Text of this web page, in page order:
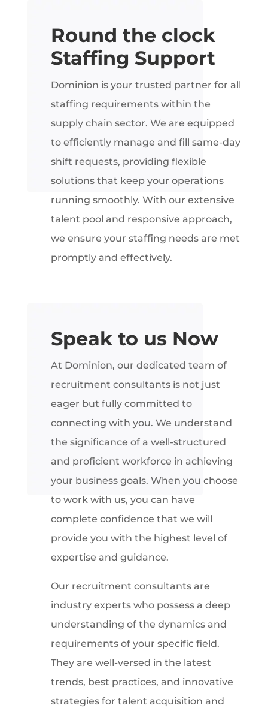
Round the clock
Staffing Support
Dominion is your trusted partner for all
staffing requirements within the
supply chain sector. We are equipped
to efficiently manage and fill same-day
shift requests, providing flexible
solutions that keep your operations
running smoothly. With our extensive
talent pool and responsive approach,
we ensure your staffing needs are met
promptly and effectively.
Speak to us Now
At Dominion, our dedicated team of
recruitment consultants is not just
eager but fully committed to
connecting with you. We understand
the significance of a well-structured
and proficient workforce in achieving
your business goals. When you choose
to work with us, you can have
complete confidence that we will
provide you with the highest level of
expertise and guidance.
Our recruitment consultants are
industry experts who possess a deep
understanding of the dynamics and
requirements of your specific field.
They are well-versed in the latest
trends, best practices, and innovative
strategies for talent acquisition and